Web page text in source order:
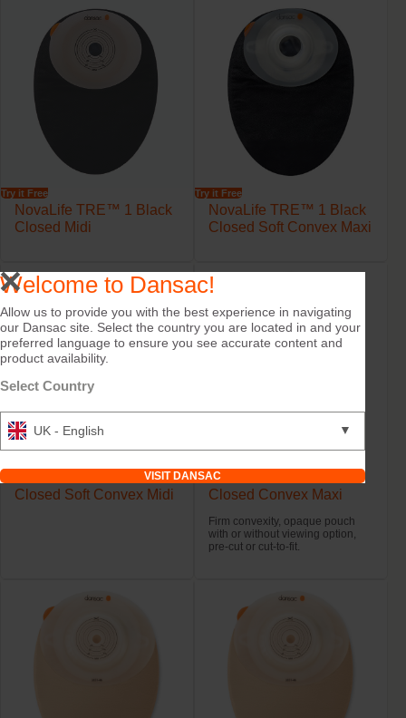
Try it Free
NovaLife TRE™ 1 Black
Closed Midi
Try it Free
NovaLife TRE™ 1 Black
Closed Soft Convex Maxi
NovaLife TRE™ 1 Black
Closed Soft Convex Midi
NovaLife TRE™ 1
Closed Convex Maxi
Firm convexity, opaque pouch
with or without viewing option,
pre-cut or cut-to-fit.
Welcome to Dansac!
Allow us to provide you with the best experience in navigating
our Dansac site. Select the country you are located in and your
preferred language to ensure you see accurate content and
product availability.
Select Country
UK - English ▼
VISIT DANSAC